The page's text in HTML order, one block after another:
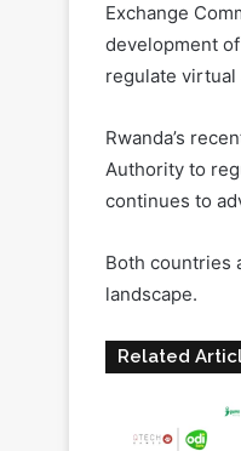
The
Exchange
regulate
Rwanda’s
continues to
Both countries
landscape.
Related